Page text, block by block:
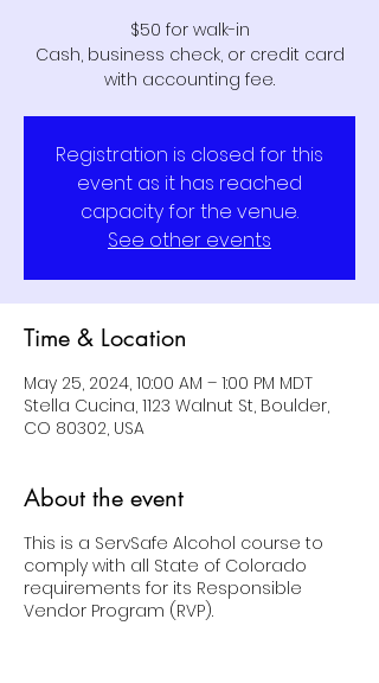
$50 for walk-in
Cash, business check, or credit card
with accounting fee.
Registration is closed for this
event as it has reached
capacity for the venue.
See other events
Time & Location
May 25, 2024, 10:00 AM – 1:00 PM MDT
Stella Cucina, 1123 Walnut St, Boulder,
CO 80302, USA
About the event
This is a ServSafe Alcohol course to
comply with all State of Colorado
requirements for its Responsible
Vendor Program (RVP).